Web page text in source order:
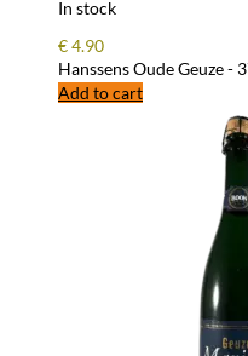
In stock
€4.90
Hanssens Oude Geuze -
Add to cart